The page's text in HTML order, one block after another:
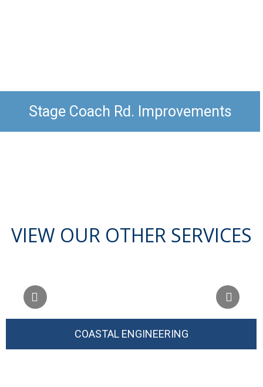
Stage Coach Rd. Improvements
VIEW OUR OTHER SERVICES
COASTAL ENGINEERING